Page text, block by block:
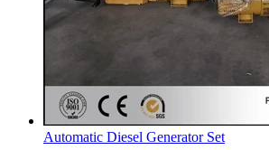
Automatic Diesel Generator Set